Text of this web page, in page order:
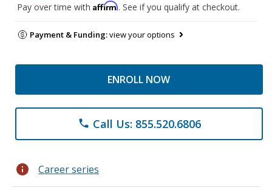
Pay over time with Affirm. See if you qualify at checkout.
Payment & Funding:view your options
ENROLL NOW
phone Call Us: 855.520.6806
info Career series